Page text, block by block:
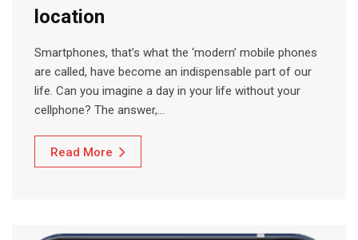
location
Smartphones, that’s what the ‘modern’ mobile phones
are called, have become an indispensable part of our
life. Can you imagine a day in your life without your
cellphone? The answer,…
Read More